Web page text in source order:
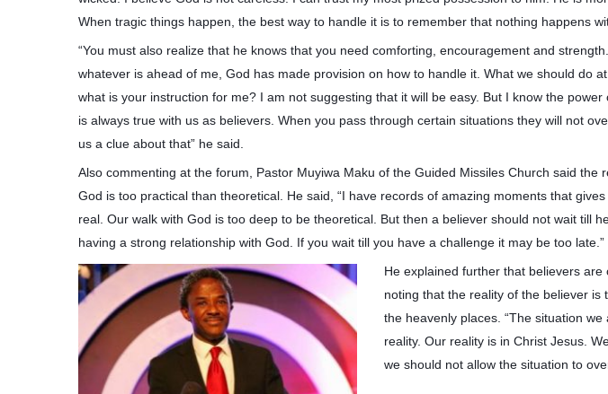
When tragic things happen, the best way to handle it is to remember that nothing happens
“You must also realize that he knows that you need comforting, encouragement and
whatever is ahead of me, God has made provision on how to handle it. What we should do
what is your instruction for me? I am not suggesting that it will be easy. But I know the
is always true with us as believers. When you pass through certain situations they will not
us a clue about that” he said.
Also commenting at the forum, Pastor Muyiwa Maku of the Guided Missiles Church said the
God is too practical than theoretical. He said, “I have records of amazing moments that
real. Our walk with God is too deep to be theoretical. But then a believer should not wait till
having a strong relationship with God. If you wait till you have a challenge it may be too late.”
He explained further that believers
noting that the reality of the believer is
the heavenly places. “The situation
reality. Our reality is in Christ Jesus.
we should not allow the situation to